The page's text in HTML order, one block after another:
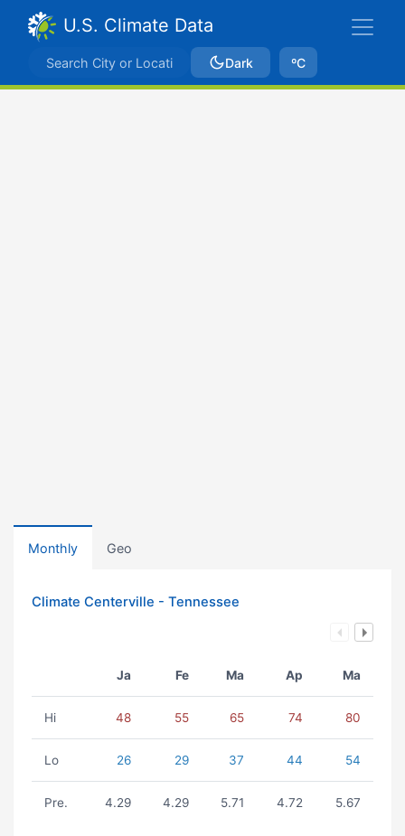
U.S. Climate Data
Dark ºC
Monthly Geo
Climate Centerville - Tennessee
Ja Fe Ma Ap Ma
Hi 48 55 65 74 80
Lo 26 29 37 44 54
Pre. 4.29 4.29 5.71 4.72 5.67